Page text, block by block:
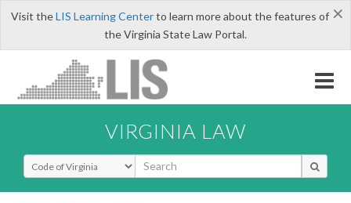
×
Visit theLIS Learning Centerto learn more about the features of
the Virginia State Law Portal.
VIRGINIA LAW
Select Search Type